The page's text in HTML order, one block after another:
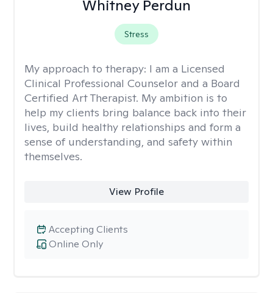
Whitney Perdun
Stress
My approach to therapy: I am a Licensed
Clinical Professional Counselor and a Board
Certified Art Therapist. My ambition is to
help my clients bring balance back into their
lives, build healthy relationships and form a
sense of understanding, and safety within
themselves.
View Profile
Online Only
Accepting Clients